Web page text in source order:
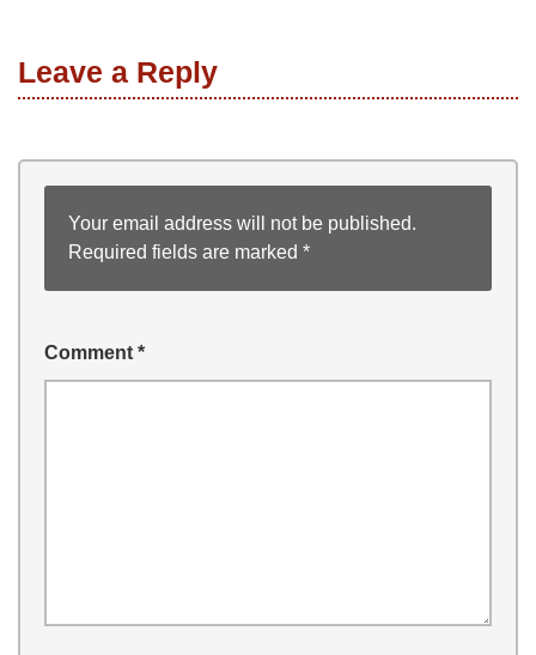
Leave a Reply
Your email address will not be published.
Required fields are marked *
Comment *